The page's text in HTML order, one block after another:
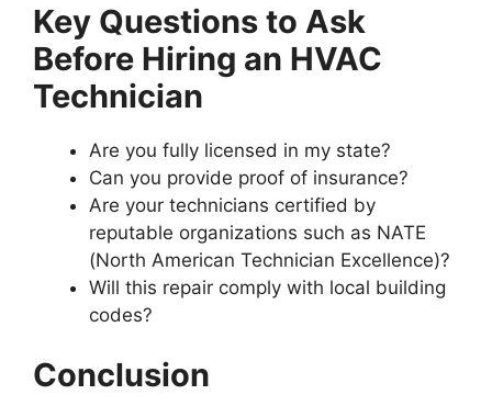
Key Questions to Ask
Before Hiring an HVAC
Technician
Are you fully licensed in my state?
Can you provide proof of insurance?
Are your technicians certified by
reputable organizations such as NATE
(North American Technician Excellence)?
Will this repair comply with local building
codes?
Conclusion